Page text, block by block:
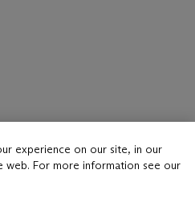
experience on our site, in our
web. For more information see our